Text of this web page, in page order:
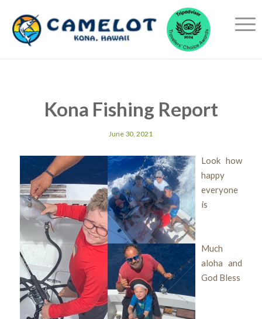
Kona Fishing Report
June 30, 2021
Look how
happy
everyone
is
Much
aloha and
God Bless